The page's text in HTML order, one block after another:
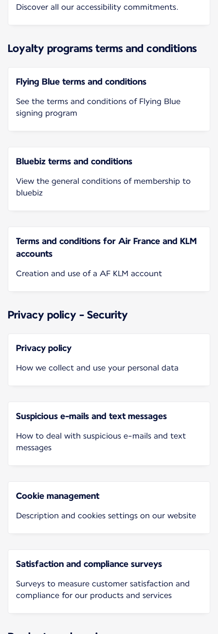
Discover all our accessibility commitments.
Loyalty programs terms and conditions
Flying Blue terms and conditions
See the terms and conditions of Flying Blue
signing program
Bluebiz terms and conditions
View the general conditions of membership to
bluebiz
Terms and conditions for Air France and KLM
accounts
Creation and use of a AF KLM account
Privacy policy - Security
Privacy policy
How we collect and use your personal data
Suspicious e-mails and text messages
How to deal with suspicious e-mails and text
messages
Cookie management
Description and cookies settings on our website
Satisfaction and compliance surveys
Surveys to measure customer satisfaction and
compliance for our products and services